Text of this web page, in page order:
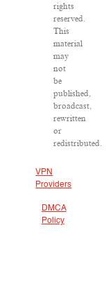
rights
reserved.
This
material
may
not
be
published,
broadcast,
rewritten
or
redistributed.
VPN
Providers
DMCA
Policy